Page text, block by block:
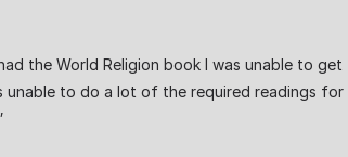
the World Religion book I was unable to
to do a lot of the required readings